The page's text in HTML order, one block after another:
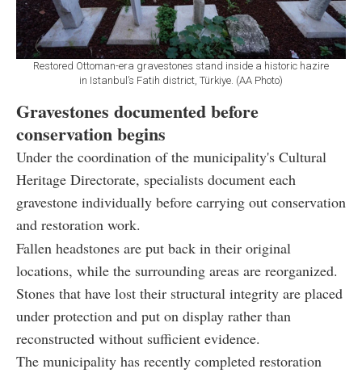
Restored Ottoman-era gravestones stand inside a historic hazire
in Istanbul’s Fatih district, Türkiye. (AA Photo)
Gravestones documented before
conservation begins
Under the coordination of the municipality's Cultural
Heritage Directorate, specialists document each
gravestone individually before carrying out conservation
and restoration work.
Fallen headstones are put back in their original
locations, while the surrounding areas are reorganized.
Stones that have lost their structural integrity are placed
under protection and put on display rather than
reconstructed without sufficient evidence.
The municipality has recently completed restoration